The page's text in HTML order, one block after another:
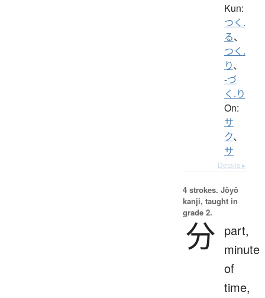
Kun:
つく.
る、
つく.
り、
-づ
く.り
On:
サ
ク、
サ
Details ▸
4 strokes. Jōyō
kanji, taught in
grade 2.
分 part,
minute
of
time,